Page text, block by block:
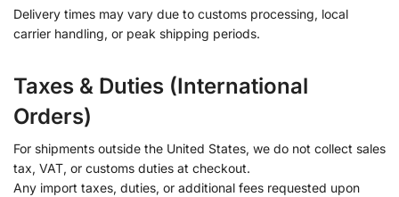
Delivery times may vary due to customs processing, local
carrier handling, or peak shipping periods.
Taxes & Duties (International
Orders)
For shipments outside the United States, we do not collect sales
tax, VAT, or customs duties at checkout.
Any import taxes, duties, or additional fees requested upon